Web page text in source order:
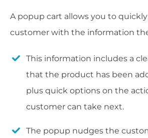
A popup cart allows you to
customer with the information
This information includes a
that the product has been
plus quick options on the
customer can take next.
The popup nudges the